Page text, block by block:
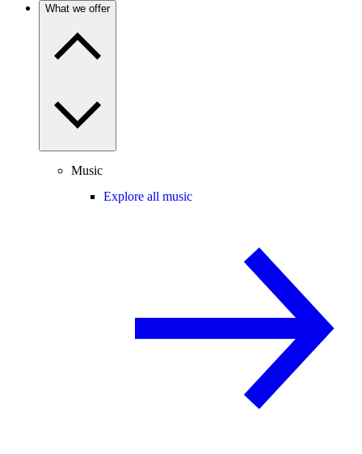
What we offer
Music
Explore all music